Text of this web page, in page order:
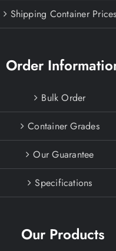
Shipping Container Prices
Order
Bulk Order
Container Grades
Our Guarantee
Specifications
Our Products